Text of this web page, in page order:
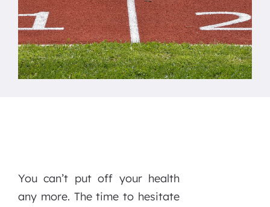
You can’t put off your health
any more. The time to hesitate